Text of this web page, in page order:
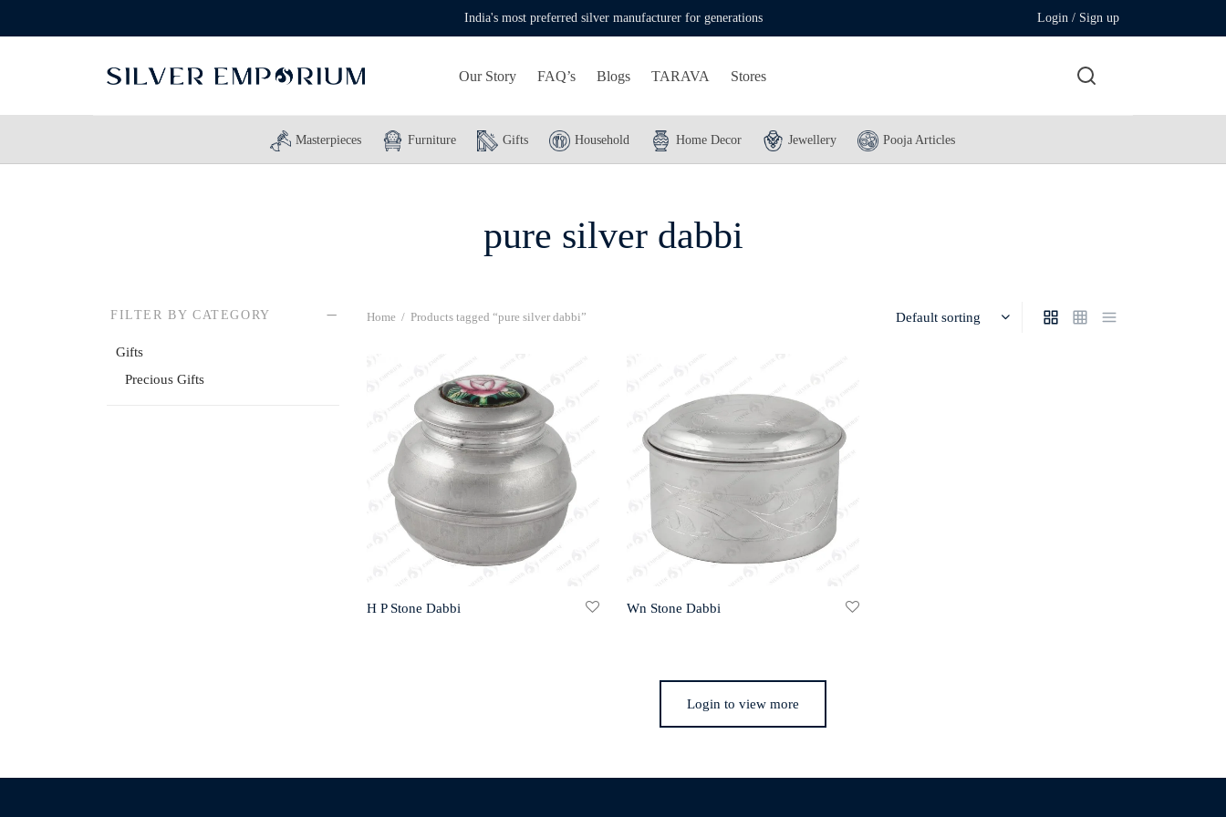
India's most preferred silver manufacturer for generations Login / Sign up
Our Story FAQ’s Blogs TARAVA Stores
Masterpieces Furniture Gifts Household Home Decor Jewellery Pooja Articles
pure silver dabbi
FILTER BY CATEGORY
Gifts
Precious Gifts
Home / Products tagged “pure silver dabbi”
H P Stone Dabbi Wn Stone Dabbi
Login to view more